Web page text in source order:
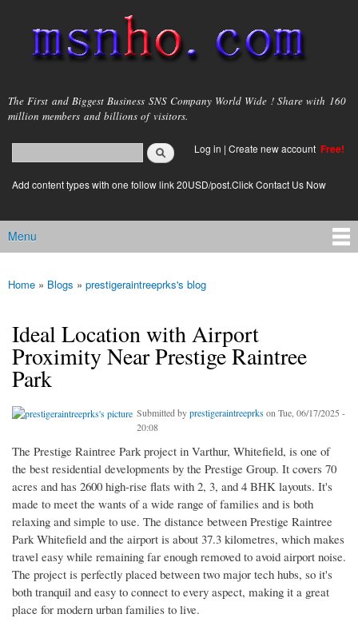
main
content
msnho.com
The First and Biggest Business SNS Company World Wide ! Share with 160
million members and billions of visitors.
Search form
login link
Log in | Create new account Free!
Add content types with one follow link 20USD/post.Click Contact Us Now
Main menu
Menu
You are here
Home » Blogs » prestigeraintreeprks's blog
Ideal Location with Airport
Proximity Near Prestige Raintree
Park
Submitted byprestigeraintreeprks on Tue, 06/17/2025 -
20:08
The Prestige Raintree Park project in Varthur, Whitefield, is one of
the best residential developments by the Prestige Group. It covers 70
acres and has 2600 high-rise flats with 2, 3, and 4 BHK layouts. It's
made to meet the wants of a wide range of families and is both
relaxing and simple to use. The distance between Prestige Raintree
Park Whitefield and the airport is about 37.3 kilometres, which makes
travel easy while remaining far enough removed to avoid airport noise.
The project is perfectly placed between two major tech hubs, so it's
both tranquil and easy to connect to every aspect, making it a great
place for modern urban families to live.